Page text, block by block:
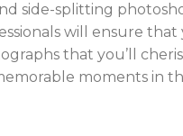
side-splitting
will ensure
that you’ll
moments in